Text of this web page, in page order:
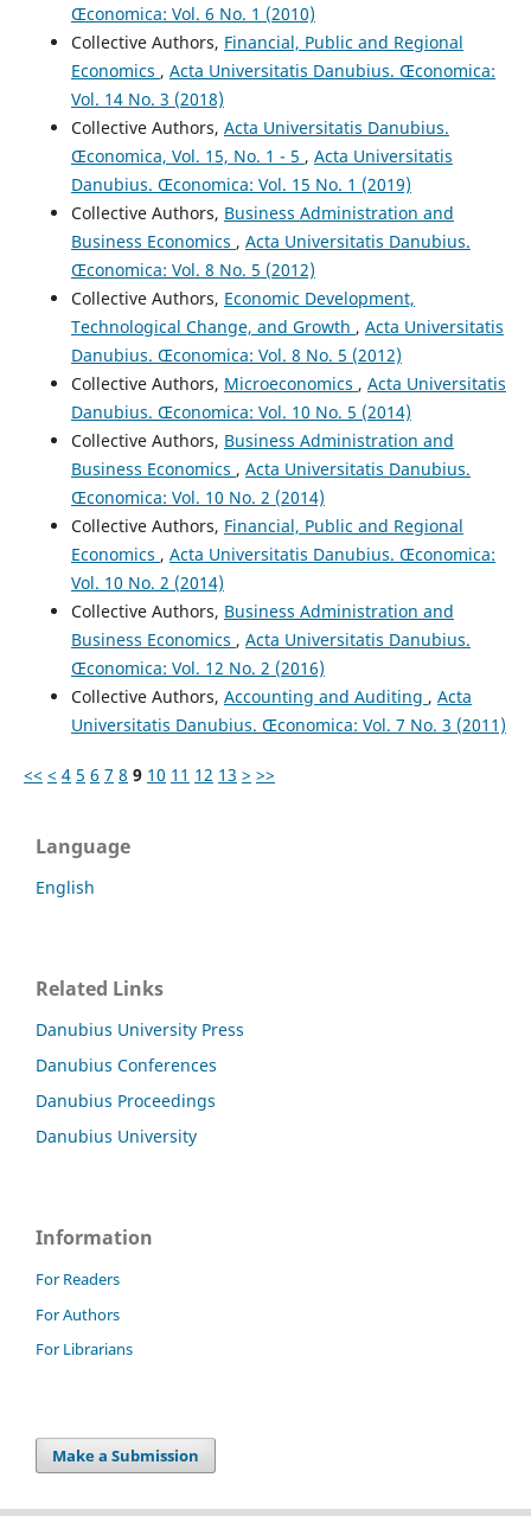
Œconomica: Vol. 6 No. 1 (2010)
Collective Authors, Financial, Public and Regional
Economics , Acta Universitatis Danubius. Œconomica:
Vol. 14 No. 3 (2018)
Collective Authors, Acta Universitatis Danubius.
Œconomica, Vol. 15, No. 1 - 5 , Acta Universitatis
Danubius. Œconomica: Vol. 15 No. 1 (2019)
Collective Authors, Business Administration and
Business Economics , Acta Universitatis Danubius.
Œconomica: Vol. 8 No. 5 (2012)
Collective Authors, Economic Development,
Technological Change, and Growth , Acta Universitatis
Danubius. Œconomica: Vol. 8 No. 5 (2012)
Collective Authors, Microeconomics , Acta Universitatis
Danubius. Œconomica: Vol. 10 No. 5 (2014)
Collective Authors, Business Administration and
Business Economics , Acta Universitatis Danubius.
Œconomica: Vol. 10 No. 2 (2014)
Collective Authors, Financial, Public and Regional
Economics , Acta Universitatis Danubius. Œconomica:
Vol. 10 No. 2 (2014)
Collective Authors, Business Administration and
Business Economics , Acta Universitatis Danubius.
Œconomica: Vol. 12 No. 2 (2016)
Collective Authors, Accounting and Auditing , Acta
Universitatis Danubius. Œconomica: Vol. 7 No. 3 (2011)
<< < 4 5 6 7 8 9 10 11 12 13 > >>
Language
English
Related Links
Danubius University Press
Danubius Conferences
Danubius Proceedings
Danubius University
Information
For Readers
For Authors
For Librarians
Make a Submission